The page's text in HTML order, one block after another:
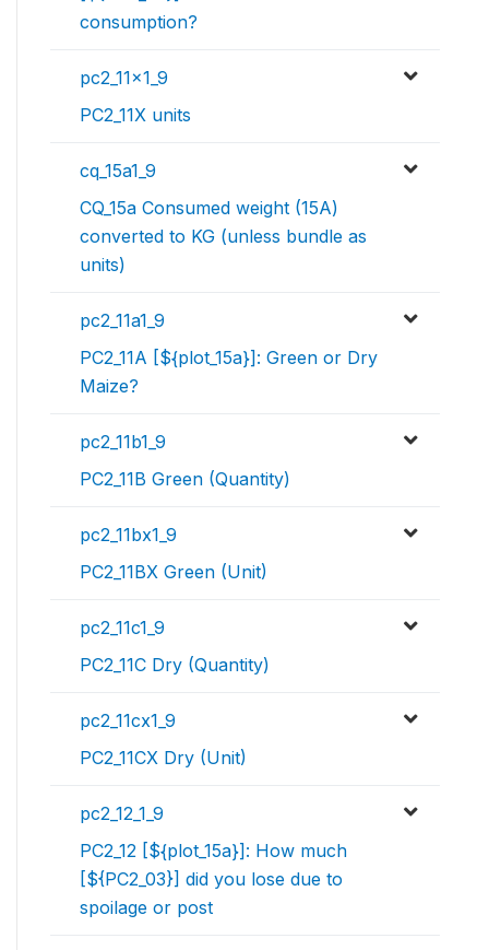
consumption?
pc2_11x1_9
PC2_11X units
cq_15a1_9
CQ_15a Consumed weight (15A)
converted to KG (unless bundle as
units)
pc2_11a1_9
PC2_11A [${plot_15a}]: Green or Dry
Maize?
pc2_11b1_9
PC2_11B Green (Quantity)
pc2_11bx1_9
PC2_11BX Green (Unit)
pc2_11c1_9
PC2_11C Dry (Quantity)
pc2_11cx1_9
PC2_11CX Dry (Unit)
pc2_12_1_9
PC2_12 [${plot_15a}]: How much
[${PC2_03}] did you lose due to
spoilage or post